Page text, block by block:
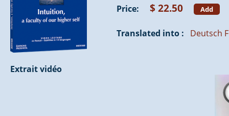
Price:
$ 22.50 Add
Translated into : Deutsch
Extrait vidéo